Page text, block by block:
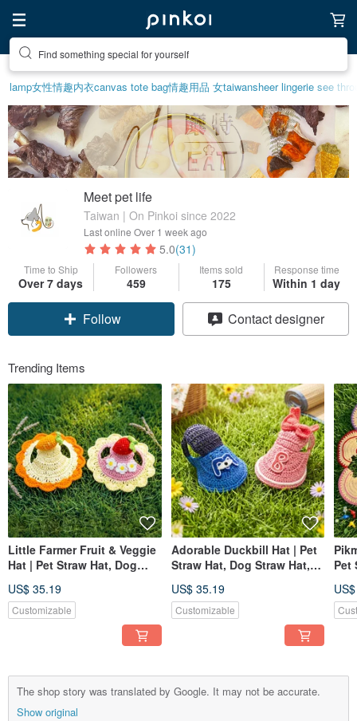
Create your ideal lifestyle
lamp女性情趣内衣canvas tote bag情趣用品 女taiwansheer lingerie see
Meet pet life
Taiwan | On Pinkoi since 2022
Last online Over 1 week ago
5.0(31)
Time to Ship
Over 7 days
Followers
459
Items sold
175
Response time
Within 1 day
Claim coupon
Contact designer
Trending Items
Little Farmer Fruit & Veggie
Hat | Pet Straw Hat, Dog
Hat
US$ 35.19
Customizable
Adorable Duckbill Hat | Pet
Straw Hat, Dog Straw Hat,
US$ 35.19
Customizable
Pet
Hat
The shop story was translated by Google. It may not be accurate.
Show original